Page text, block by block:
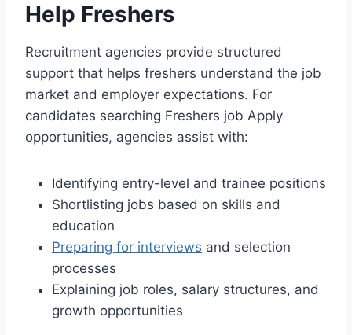
Help Freshers
Recruitment agencies provide structured
support that helps freshers understand the job
market and employer expectations. For
candidates searching Freshers job Apply
opportunities, agencies assist with:
Identifying entry-level and trainee positions
Shortlisting jobs based on skills and
education
Preparing for interviews and selection
processes
Explaining job roles, salary structures, and
growth opportunities